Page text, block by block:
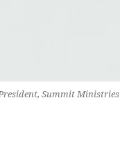
Summit Ministries